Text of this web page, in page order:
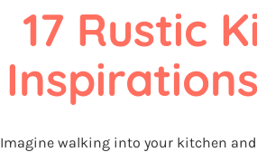
17 Rustic
Imagine walking into your kitchen